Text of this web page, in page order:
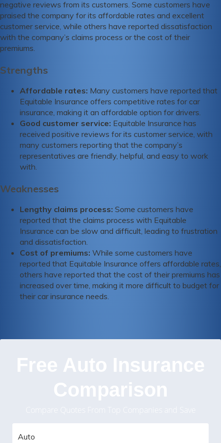
negative reviews from its customers. Some customers have
praised the company for its affordable rates and excellent
customer service, while others have reported dissatisfaction
with the company’s claims process or the cost of their
premiums.
Strengths
Affordable rates: Many customers have reported that
Equitable Insurance offers competitive rates for car
insurance, making it an affordable option for drivers.
Good customer service: Equitable Insurance has
received positive reviews for its customer service, with
many customers reporting that the company’s
representatives are friendly, helpful, and easy to work
with.
Weaknesses
Lengthy claims process: Some customers have
reported that the claims process with Equitable
Insurance can be slow and difficult, leading to frustration
and dissatisfaction.
Cost of premiums: While some customers have
reported that Equitable Insurance offers affordable rates,
others have reported that the cost of their premiums has
increased over time, making it more difficult to budget for
their car insurance needs.
Free Auto Insurance
Comparison
Compare Quotes From Top Companies and Save